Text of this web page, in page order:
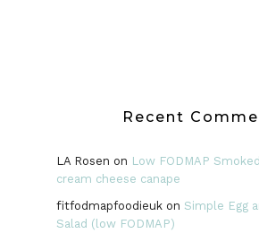
Recent
LA Rosen on Low FODMAP
cream cheese canape
fitfodmapfoodieukon Simple Egg
Salad (low FODMAP)